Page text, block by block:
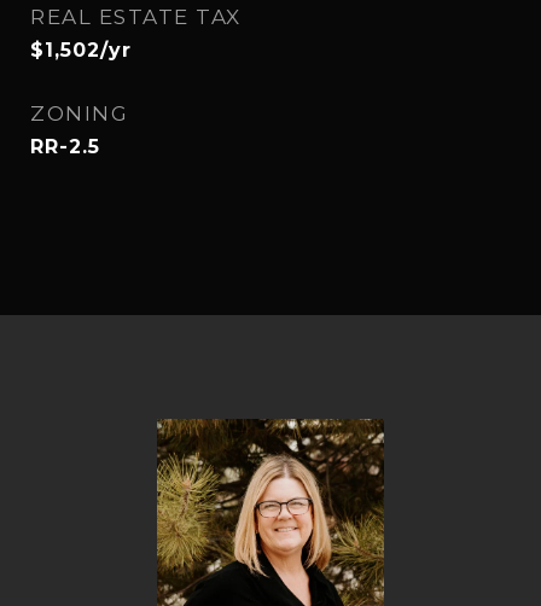
REAL ESTATE TAX
$1,502/yr
ZONING
RR-2.5